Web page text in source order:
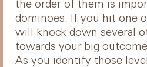
the order of them is
dominoes. If you hit one
will knock down several
towards your big
As you identify those